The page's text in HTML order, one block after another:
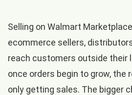
Selling on Walmart
ecommerce sellers,
reach customers outside their
once orders begin to grow, the
only getting sales. The bigger